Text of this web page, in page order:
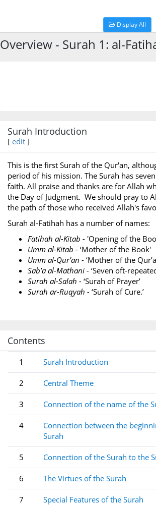
Display All
Overview - Surah 1: al-
Surah Introduction
[ edit ]
This is the first Surah of the Qur'an,
period of his mission. The Surah has
faith. All praise and thanks are for Allah
the Day of Judgment. We should pray to
the path of those who received Allah's
Surah al-Fatihah has a number of names:
Fatihah al-Kitab - 'Opening of the
Umm al-Kitab - ‘Mother of the Book'
Umm al-Qur’an - ‘Mother of the
Sab’a al-Mathani - ‘Seven oft-
Surah al-Salah - ‘Surah of Prayer’
Surah ar-Ruqyah - ‘Surah of Cure.’
Contents
1 Surah Introduction
2 Central Theme
3 Connection of the name of the
4
Connection between the
Surah
5 Connection of the Surah to the
6 The Virtues of the Surah
7 Special Features of the Surah